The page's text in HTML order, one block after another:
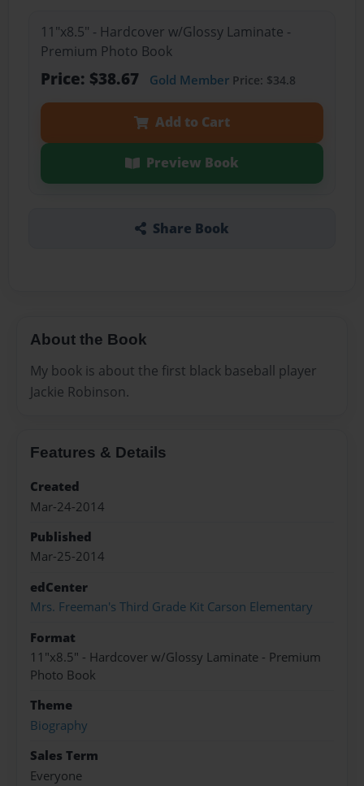
11"x8.5" - Hardcover w/Glossy Laminate -
Premium Photo Book
Price: $38.67 Gold MemberPrice: $34.8
Add to Cart
Preview Book
Share Book
About the Book
My book is about the first black baseball player
Jackie Robinson.
Features & Details
Created
Mar-24-2014
Published
Mar-25-2014
edCenter
Mrs. Freeman's Third Grade Kit Carson Elementary
Format
11"x8.5" - Hardcover w/Glossy Laminate - Premium
Photo Book
Theme
Biography
Sales Term
Everyone